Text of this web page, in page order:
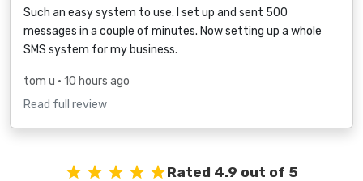
Such an easy system to use. I set up and sent 500
messages in a couple of minutes. Now setting up a whole
SMS system for my business.
tom u • 10 hours ago
Read full review
Rated 4.9 out of 5